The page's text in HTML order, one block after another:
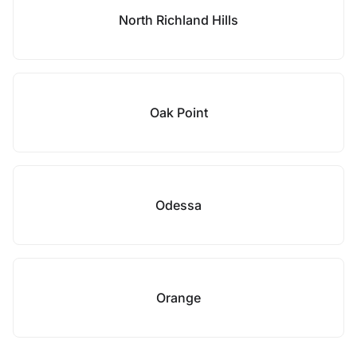
North Richland Hills
Oak Point
Odessa
Orange